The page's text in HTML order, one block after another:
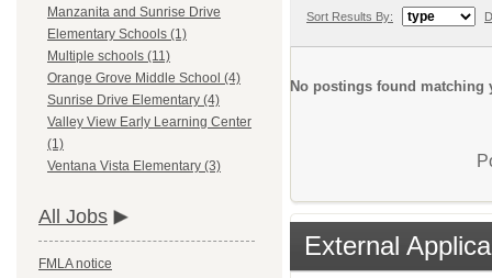
Manzanita and Sunrise Drive
Elementary Schools (1)
Multiple schools (11)
Orange Grove Middle School (4)
Sunrise Drive Elementary (4)
Valley View Early Learning Center
(1)
Ventana Vista Elementary (3)
All Jobs
FMLA notice
Sort Results By:
No postings found matching
External